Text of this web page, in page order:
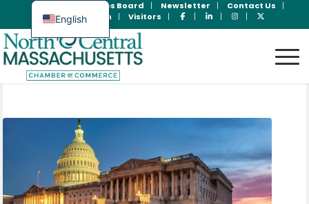
Jobs Board Newsletter
Contact Us
Member Login
Visitors
English
Spanish